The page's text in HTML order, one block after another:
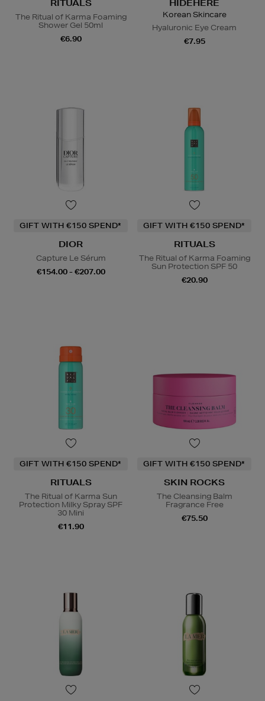
RITUALS
The Ritual of Karma Foaming
Shower Gel 50ml
€6.90
HIDEHERE
Korean Skincare
Hyaluronic Eye Cream
€7.95
GIFT WITH €150 SPEND*
DIOR
Capture Le Sérum
€154.00 - €207.00
GIFT WITH €150 SPEND*
RITUALS
The Ritual of Karma Foaming
Sun Protection SPF 50
€20.90
GIFT WITH €150 SPEND*
RITUALS
The Ritual of Karma Sun
Protection Milky Spray SPF
30 Mini
€11.90
GIFT WITH €150 SPEND*
SKIN ROCKS
The Cleansing Balm
Fragrance Free
€75.50